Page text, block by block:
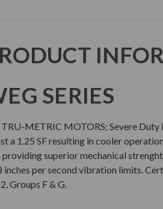
SERIES
TRU-METRIC MOTORS; Severe
a 1.25 SF resulting in cooler
providing superior mechanical
inches per second vibration limits.
Groups F & G.